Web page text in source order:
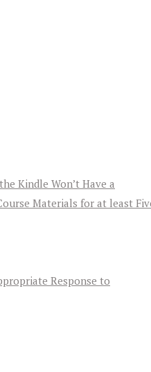
Kindle Won’t Have a
Materials for at least
Response to